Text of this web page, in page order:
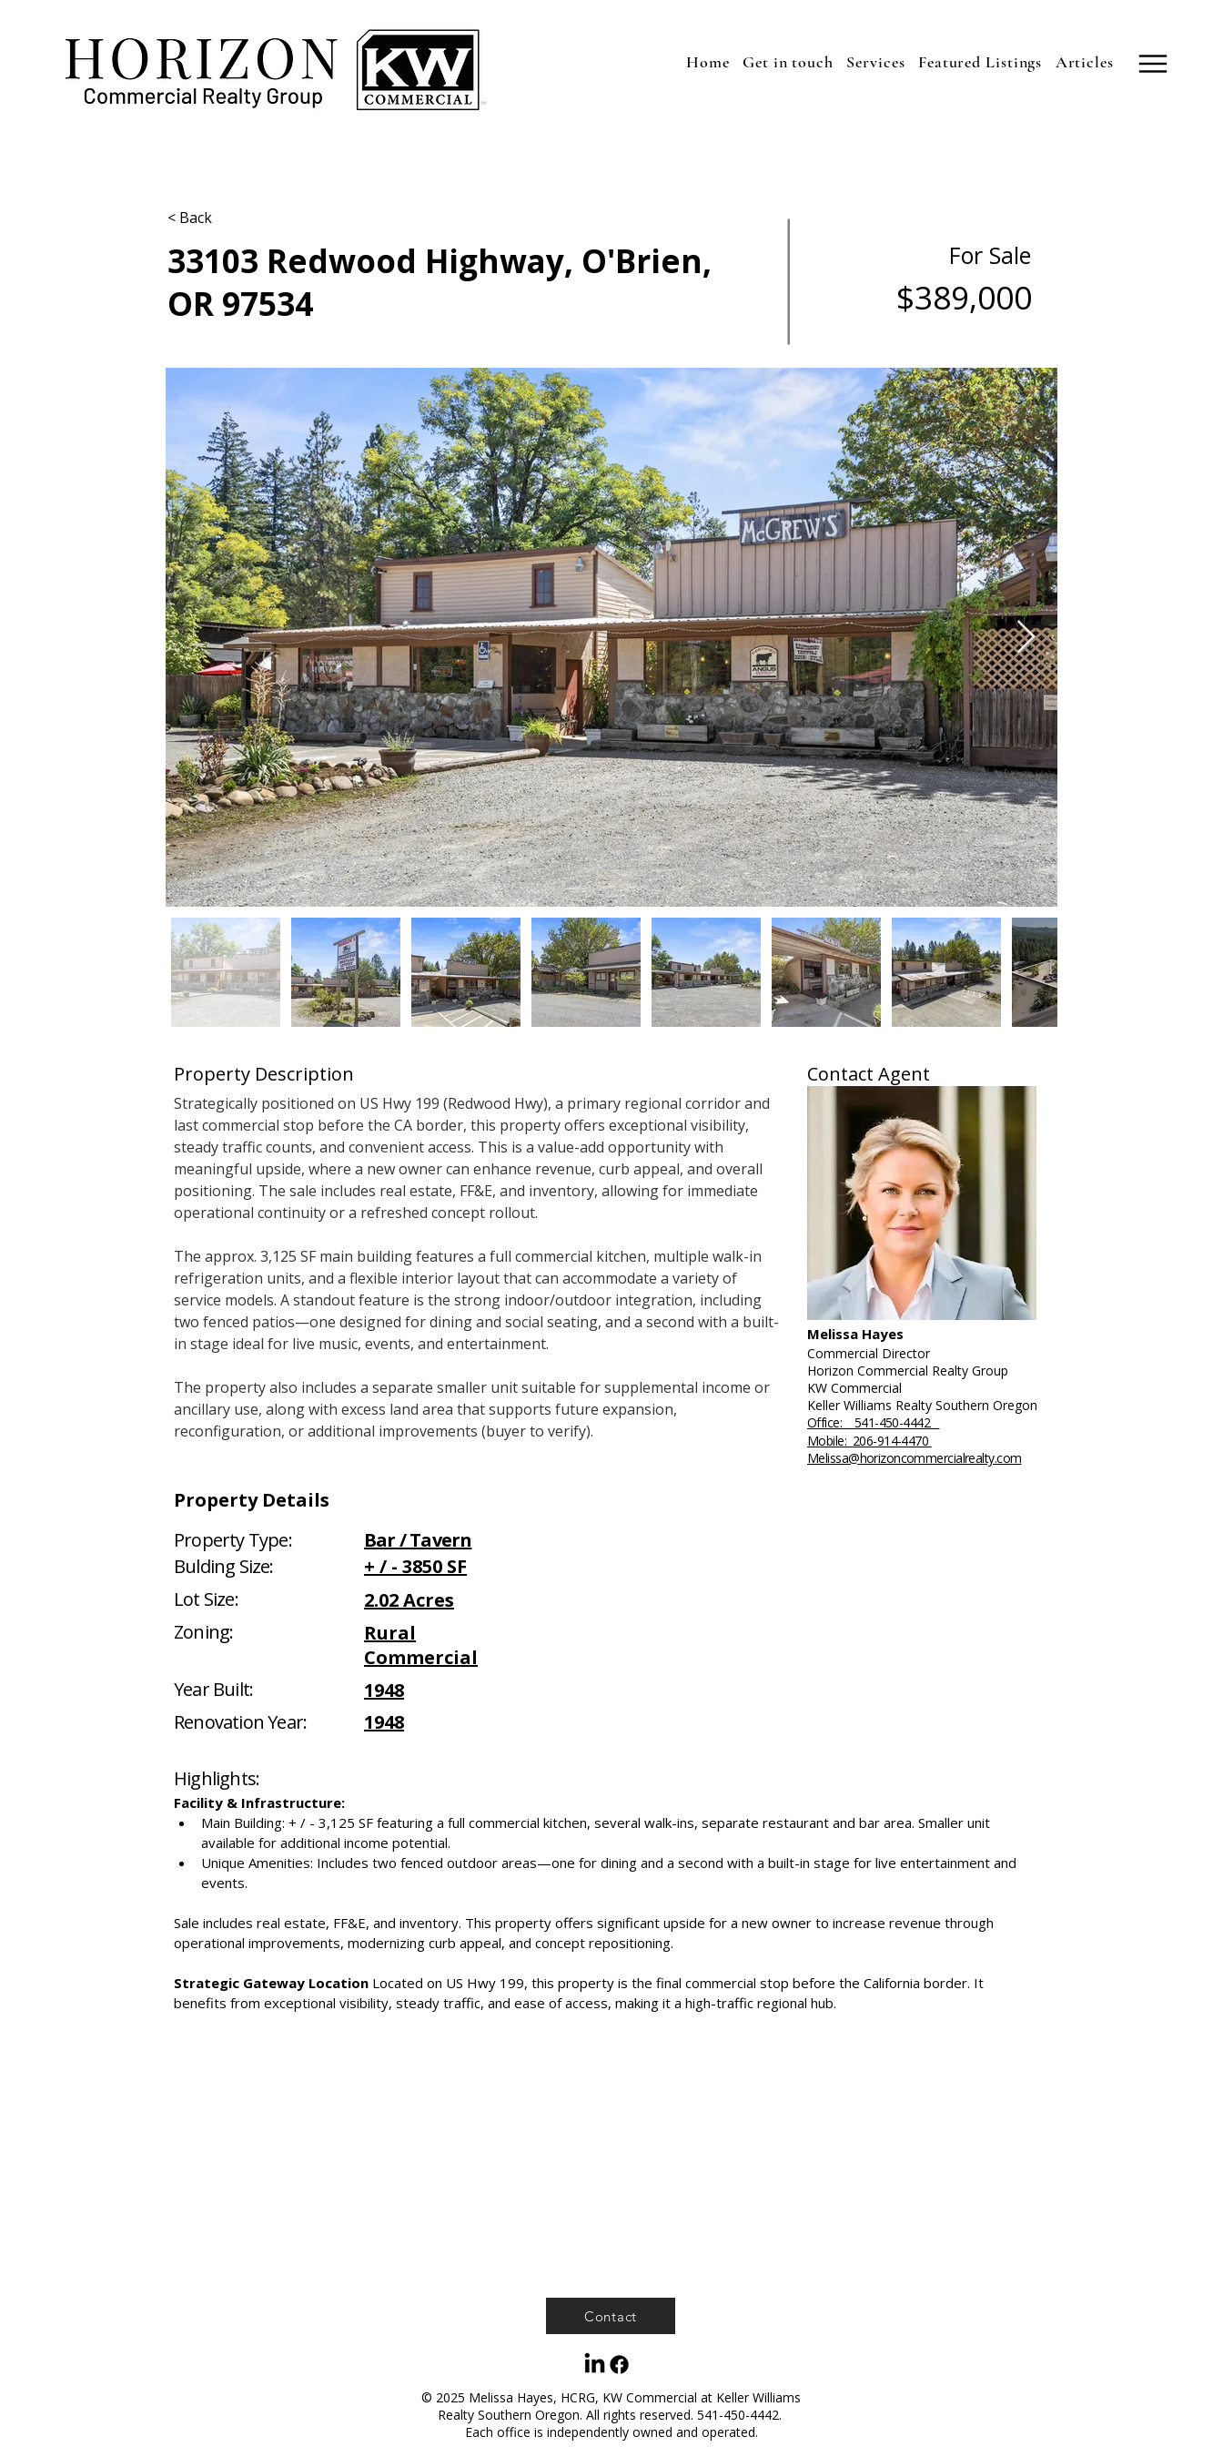
Home Get in touch Services Featured Listings Articles
< Back
33103 Redwood Highway, O'Brien,
OR 97534
For Sale
$389,000
Property Description
Strategically positioned on US Hwy 199 (Redwood Hwy), a primary regional corridor and
last commercial stop before the CA border, this property offers exceptional visibility,
steady traffic counts, and convenient access. This is a value-add opportunity with
meaningful upside, where a new owner can enhance revenue, curb appeal, and overall
positioning. The sale includes real estate, FF&E, and inventory, allowing for immediate
operational continuity or a refreshed concept rollout.
The approx. 3,125 SF main building features a full commercial kitchen, multiple walk-in
refrigeration units, and a flexible interior layout that can accommodate a variety of
service models. A standout feature is the strong indoor/outdoor integration, including
two fenced patios—one designed for dining and social seating, and a second with a built-
in stage ideal for live music, events, and entertainment.
The property also includes a separate smaller unit suitable for supplemental income or
ancillary use, along with excess land area that supports future expansion,
reconfiguration, or additional improvements (buyer to verify).
Contact Agent
Melissa Hayes
Commercial Director
Horizon Commercial Realty Group
KW Commercial
Keller Williams Realty Southern Oregon
Office: 541-450-4442
Mobile: 206-914-4470
Melissa@horizoncommercialrealty.com
Property Details
Property Type:
Bulding Size:
Lot Size:
Zoning:
Year Built:
Renovation Year:
Bar / Tavern
+ / - 3850 SF
2.02 Acres
Rural
Commercial
1948
1948
Highlights:
Facility & Infrastructure:
Main Building: + / - 3,125 SF featuring a full commercial kitchen, several walk-ins, separate restaurant and bar area. Smaller unit
available for additional income potential.
Unique Amenities: Includes two fenced outdoor areas—one for dining and a second with a built-in stage for live entertainment and
events.
Sale includes real estate, FF&E, and inventory. This property offers significant upside for a new owner to increase revenue through
operational improvements, modernizing curb appeal, and concept repositioning.
Strategic Gateway Location Located on US Hwy 199, this property is the final commercial stop before the California border. It
benefits from exceptional visibility, steady traffic, and ease of access, making it a high-traffic regional hub.
Contact
© 2025 Melissa Hayes, HCRG, KW Commercial at Keller Williams
Realty Southern Oregon. All rights reserved. 541-450-4442.
Each office is independently owned and operated.